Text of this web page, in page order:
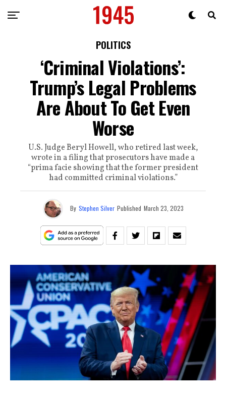
POLITICS
‘Criminal Violations’:
Trump’s Legal Problems
Are About To Get Even
Worse
U.S. Judge Beryl Howell, who retired last week,
wrote in a filing that prosecutors have made a
“prima facie showing that the former president
had committed criminal violations.”
By Stephen Silver Published March 23, 2023